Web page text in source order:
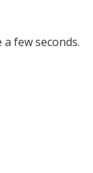
few seconds.